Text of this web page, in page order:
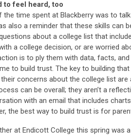
to feel heard, too
the time spent at Blackberry was to
also a reminder that these skills can
about a college list that
a college decision, or are worried
is to ply them with data, facts,
to build trust. The key to building
their concerns about the college list
can be overall; they aren’t a
with an email that includes
the best way to build trust is for
at Endicott College this spring